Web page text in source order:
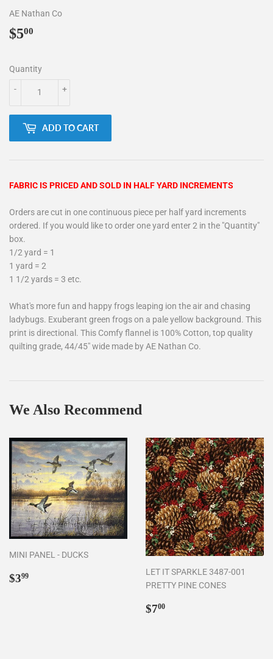
AE Nathan Co
$500
Quantity
+
-
ADD TO CART
FABRIC IS PRICED AND SOLD IN HALF YARD INCREMENTS
Orders are cut in one continuous piece per half yard increments
ordered. If you would like to order one yard enter 2 in the "Quantity"
box.
1/2 yard = 1
1 yard = 2
1 1/2 yards = 3 etc.
What's more fun and happy frogs leaping ion the air and chasing
ladybugs. Exuberant green frogs on a pale yellow background. This
print is directional. This Comfy flannel is 100% Cotton, top quality
quilting grade, 44/45" wide made by AE Nathan Co.
We Also Recommend
MINI PANEL - DUCKS
Regular
$399
LET IT SPARKLE 3487-001
PRETTY PINE CONES
Regular
$700